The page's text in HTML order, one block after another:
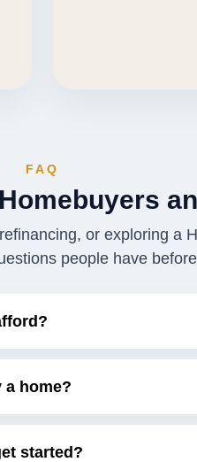
FAQ
or exploring a
people have
a home?
started?